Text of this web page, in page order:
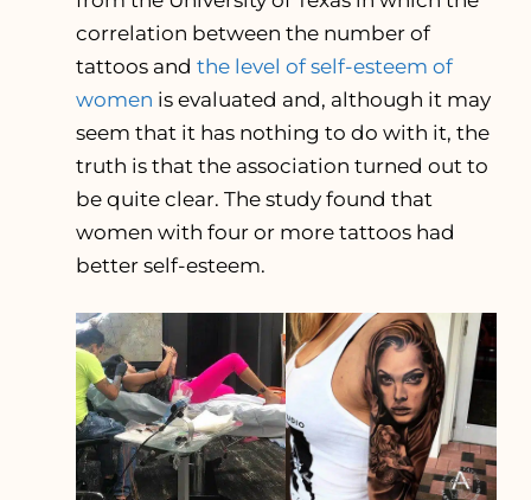
correlation between the number of
tattoos and the level of self-esteem of
women is evaluated and, although it may
seem that it has nothing to do with it, the
truth is that the association turned out to
be quite clear. The study found that
women with four or more tattoos had
better self-esteem.